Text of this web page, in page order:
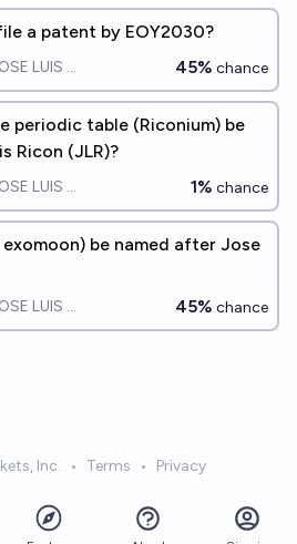
a patent by EOY2030?
LUIS RICON 45% chance
periodic table (Riconium) be
Ricon (JLR)?
LUIS RICON 1% chance
be named after Jose
LUIS RICON 45% chance
Inc. • Terms • Privacy